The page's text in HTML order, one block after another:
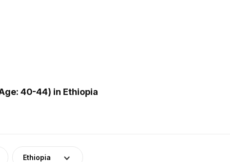
40-44) in Ethiopia
Ethiopia